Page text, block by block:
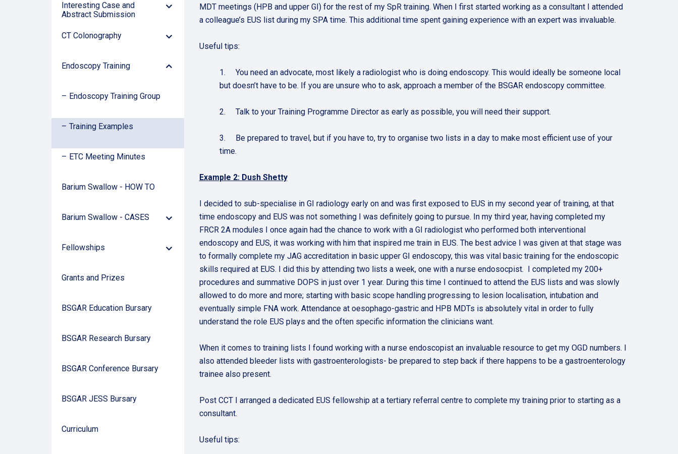
Interesting Case and
Abstract Submission
Down
CT Colonography
Down
Endoscopy Training Down
Endoscopy Training Group
Training Examples
ETC Meeting Minutes
Barium Swallow - HOW TO
Barium Swallow - CASES
Down
Fellowships
Down
Grants and Prizes
BSGAR Education Bursary
BSGAR Research Bursary
BSGAR Conference Bursary
BSGAR JESS Bursary
Curriculum
MDT meetings (HPB and upper GI) for the rest of my SpR training. When I first started working as a consultant I attended
a colleague’s EUS list during my SPA time. This additional time spent gaining experience with an expert was invaluable.
Useful tips:
1. You need an advocate, most likely a radiologist who is doing endoscopy. This would ideally be someone local
but doesn’t have to be. If you are unsure who to ask, approach a member of the BSGAR endoscopy committee.
2. Talk to your Training Programme Director as early as possible, you will need their support.
3. Be prepared to travel, but if you have to, try to organise two lists in a day to make most efficient use of your
time.
Example 2: Dush Shetty
I decided to sub-specialise in GI radiology early on and was first exposed to EUS in my second year of training, at that
time endoscopy and EUS was not something I was definitely going to pursue. In my third year, having completed my
FRCR 2A modules I once again had the chance to work with a GI radiologist who performed both interventional
endoscopy and EUS, it was working with him that inspired me train in EUS. The best advice I was given at that stage was
to formally complete my JAG accreditation in basic upper GI endoscopy, this was vital basic training for the endoscopic
skills required at EUS. I did this by attending two lists a week, one with a nurse endosocpist. I completed my 200+
procedures and summative DOPS in just over 1 year. During this time I continued to attend the EUS lists and was slowly
allowed to do more and more; starting with basic scope handling progressing to lesion localisation, intubation and
eventually simple FNA work. Attendance at oesophago-gastric and HPB MDTs is absolutely vital in order to fully
understand the role EUS plays and the often specific information the clinicians want.
When it comes to training lists I found working with a nurse endoscopist an invaluable resource to get my OGD numbers. I
also attended bleeder lists with gastroenterologists- be prepared to step back if there happens to be a gastroenterology
trainee also present.
Post CCT I arranged a dedicated EUS fellowship at a tertiary referral centre to complete my training prior to starting as a
consultant.
Useful tips: